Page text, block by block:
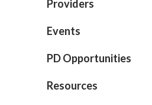
Providers
Events
PD Opportunities
Resources